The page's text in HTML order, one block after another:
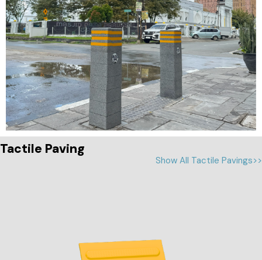
Tactile Paving
Show All Tactile Pavings>>